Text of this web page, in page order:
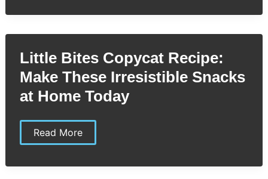
Copycat
Easy
Cheesy
Snack
You’ll
Love
Little Bites Copycat Recipe:
Make These Irresistible Snacks
at Home Today
Little
Bites
Make
Read More